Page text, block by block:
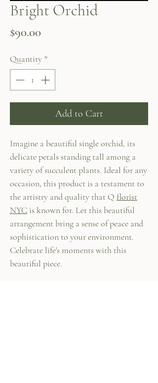
Bright Orchid
$90.00
Quantity *
Add to Cart
Imagine a beautiful single orchid, its
delicate petals standing tall among a
variety of succulent plants. Ideal for any
occasion, this product is a testament to
the artistry and quality that Q florist
NYC is known for. Let this beautiful
arrangement bring a sense of peace and
sophistication to your environment.
Celebrate life's moments with this
beautiful piece.